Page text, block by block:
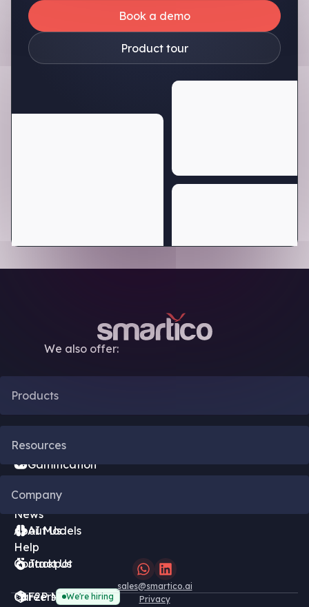
Book a demo
Product tour
We also offer:
Products
Gamification
Bonus Engine
AI Models
Jackpot
F2P Minigames
Resources
News
Help
Company
About Us
Contact Us
Careers We're hiring Privacy
sales@smartico.ai